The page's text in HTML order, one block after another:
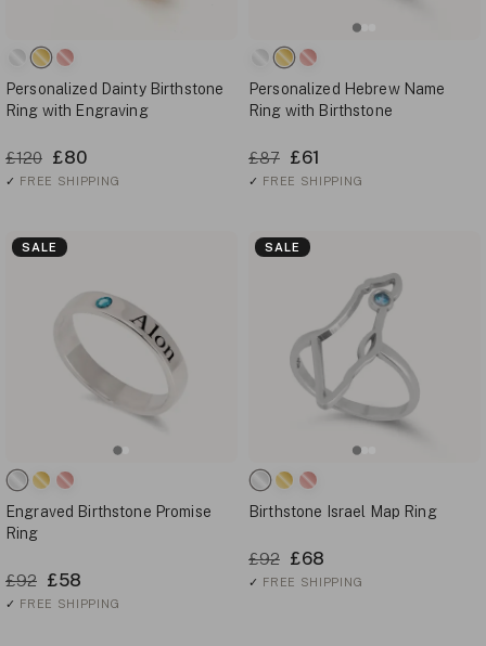
Personalized Dainty Birthstone
Ring with Engraving
£120 £80
✓ FREE SHIPPING
Personalized Hebrew Name
Ring with Birthstone
£87 £61
✓ FREE SHIPPING
SALE
Engraved Birthstone Promise
Ring
£92 £58
✓ FREE SHIPPING
SALE
Birthstone Israel Map Ring
£92 £68
✓ FREE SHIPPING